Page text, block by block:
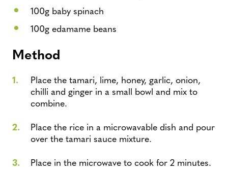
100g baby spinach
100g edamame beans
Method
Place the tamari, lime, honey, garlic, onion,
chilli and ginger in a small bowl and mix to
combine.
Place the rice in a microwavable dish and pour
over the tamari sauce mixture.
Place in the microwave to cook for 2 minutes.